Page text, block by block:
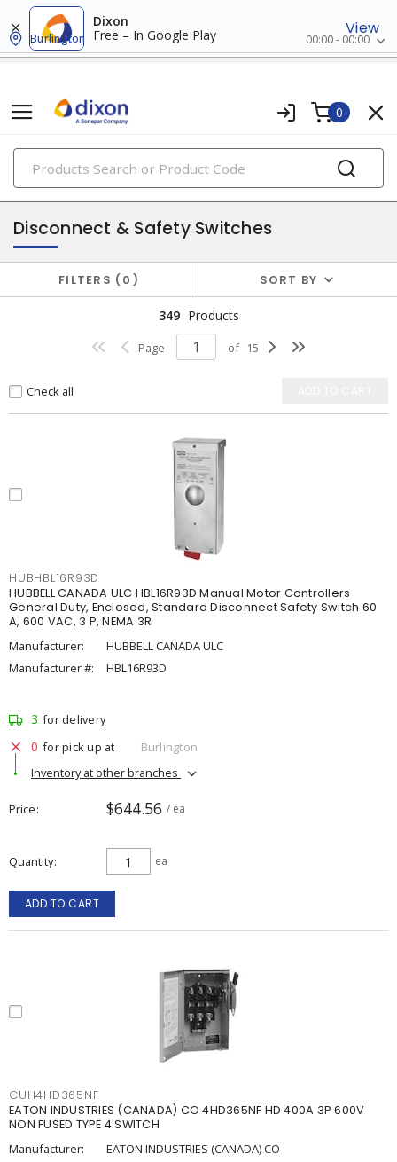
Dixon
Free – In Google Play
View
Burlington 00:00 - 00:00
0
PRODUCTS
power distribution
Disconnect & Safety Switches
FILTERS 0 SORT BY
349 Products
Page of 15
Check all
HUBHBL16R93D
HUBBELL CANADA ULC HBL16R93D Manual Motor Controllers
General Duty, Enclosed, Standard Disconnect Safety Switch 60
A, 600 VAC, 3 P, NEMA 3R
Manufacturer:
HUBBELL CANADA ULC
Manufacturer #:
HBL16R93D
3 for delivery
0 for pick up at
Burlington
Inventory at other branches
Price $644.56 / ea
Quantity ea
ADD TO CART
CUH4HD365NF
EATON INDUSTRIES (CANADA) CO 4HD365NF HD 400A 3P 600V
NON FUSED TYPE 4 SWITCH
Manufacturer:
EATON INDUSTRIES (CANADA) CO